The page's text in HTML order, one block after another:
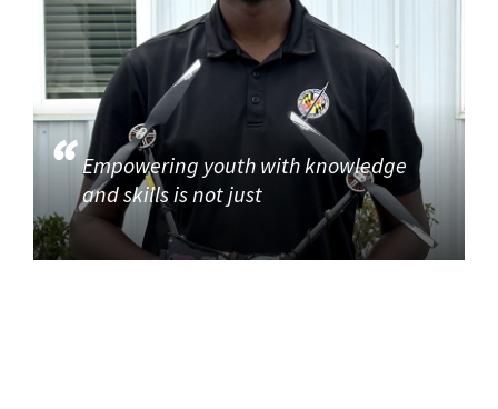
Empowering youth with knowledge
and skills is not just